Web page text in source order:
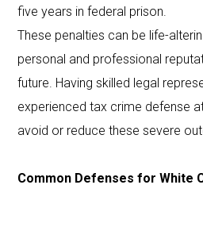
five years in federal prison.
These penalties can be life-
personal and professional
future. Having skilled legal
experienced tax crime defense
avoid or reduce these severe
Common Defenses for White